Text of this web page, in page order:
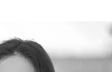
James McCarthy
Freddie Lewendon